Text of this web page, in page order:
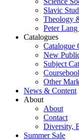
Slavic
Theology
Peter
Catalogues
Catalogue
New
Subject
Other
News & Content
About
About
Contact
Diversity,
Summer Sale